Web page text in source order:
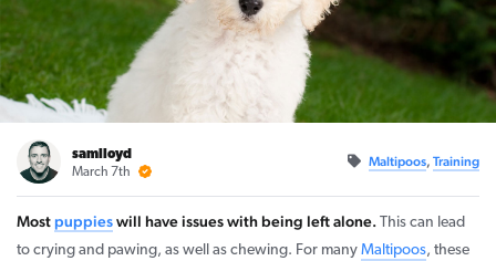
samlloyd
March 7th
Maltipoos, Training
Mostpuppieswill have issues with being left alone. This can lead
to crying and pawing, as well as chewing. For many Maltipoos, these